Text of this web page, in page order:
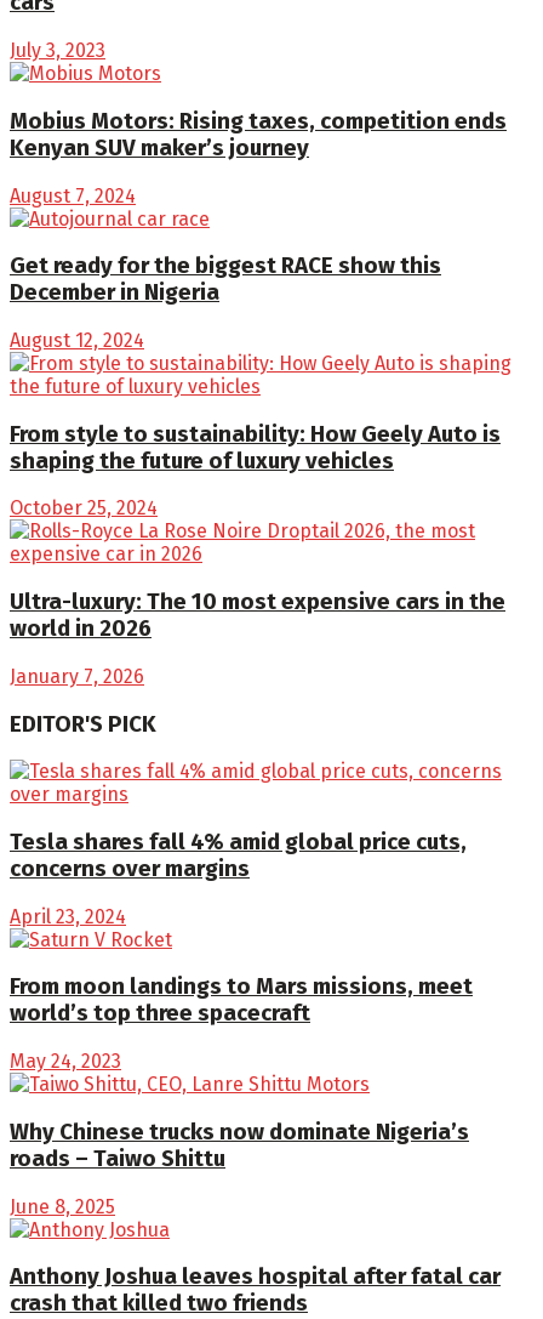
July 3, 2023
Mobius Motors: Rising taxes, competition ends
Kenyan SUV maker’s journey
August 7, 2024
Get ready for the biggest RACE show this
December in Nigeria
August 12, 2024
From style to sustainability: How Geely Auto is
shaping the future of luxury vehicles
October 25, 2024
Ultra-luxury: The 10 most expensive cars in the
world in 2026
January 7, 2026
EDITOR'S PICK
Tesla shares fall 4% amid global price cuts,
concerns over margins
April 23, 2024
From moon landings to Mars missions, meet
world’s top three spacecraft
May 24, 2023
Why Chinese trucks now dominate Nigeria’s
roads – Taiwo Shittu
June 8, 2025
Anthony Joshua leaves hospital after fatal car
crash that killed two friends